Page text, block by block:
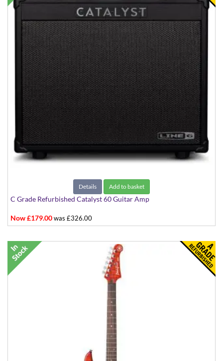
Details Add to basket
C Grade Refurbished Catalyst 60 Guitar Amp
Now £179.00was £326.00